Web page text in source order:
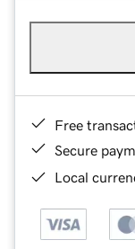
Free
Secure
Local